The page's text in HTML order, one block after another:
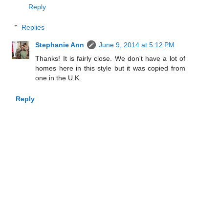
Reply
Replies
Stephanie Ann
June 9, 2014 at 5:12 PM
Thanks! It is fairly close. We don't have a lot of
homes here in this style but it was copied from
one in the U.K.
Reply